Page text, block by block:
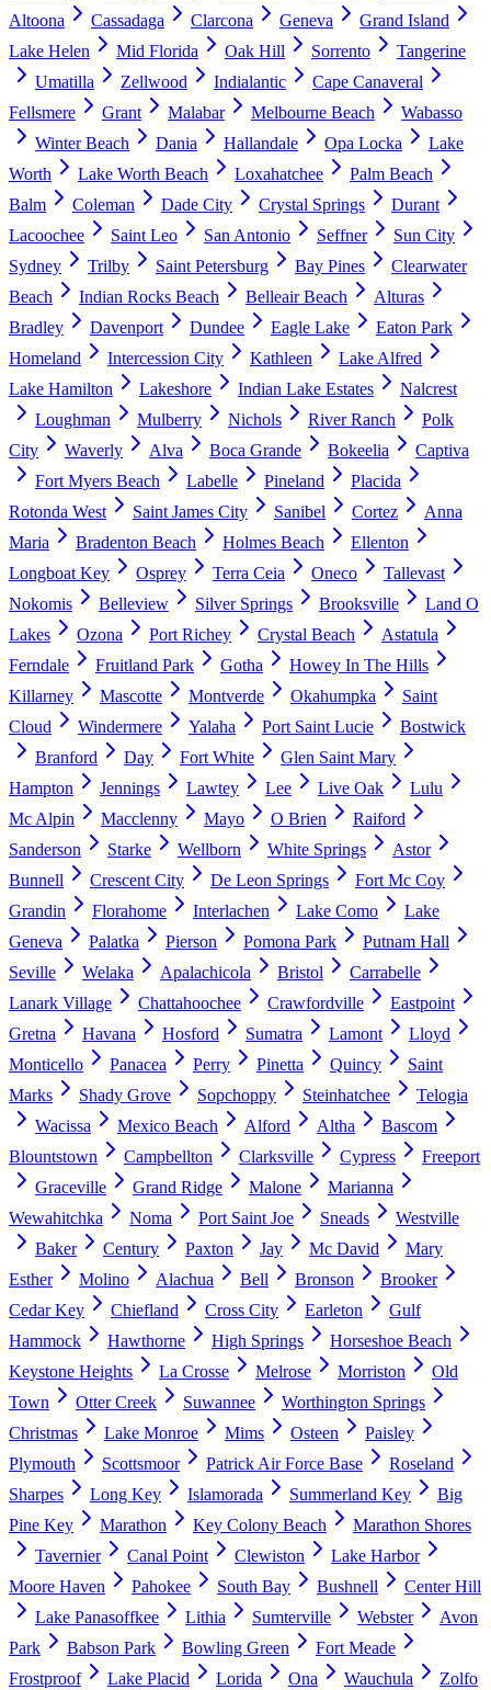
Altoona
Cassadaga Clarcona Geneva
Grand Island
Lake Helen
Mid Florida Oak Hill Sorrento
Tangerine
Umatilla
Zellwood Indialantic
Cape Canaveral
Fellsmere
Grant Malabar Melbourne Beach
Wabasso
Winter Beach
Dania Hallandale Opa Locka
Lake
Worth
Lake Worth Beach Loxahatchee
Palm Beach
Balm
Coleman Dade City Crystal Springs
Durant
Lacoochee
Saint Leo San Antonio Seffner
Sun City
Sydney
Trilby Saint Petersburg Bay Pines
Clearwater
Beach
Indian Rocks Beach Belleair Beach
Alturas
Bradley
Davenport Dundee Eagle Lake
Eaton Park
Homeland
Intercession City Kathleen
Lake Alfred
Lake Hamilton
Lakeshore Indian Lake Estates
Nalcrest
Loughman
Mulberry Nichols River Ranch
Polk
City
Waverly Alva Boca Grande Bokeelia
Captiva
Fort Myers Beach
Labelle Pineland
Placida
Rotonda West
Saint James City Sanibel Cortez
Anna
Maria
Bradenton Beach Holmes Beach
Ellenton
Longboat Key
Osprey Terra Ceia Oneco
Tallevast
Nokomis
Belleview Silver Springs Brooksville
Land O
Lakes
Ozona Port Richey Crystal Beach
Astatula
Ferndale
Fruitland Park Gotha
Howey In The Hills
Killarney
Mascotte Montverde Okahumpka
Saint
Cloud
Windermere Yalaha Port Saint Lucie
Bostwick
Branford
Day Fort White
Glen Saint Mary
Hampton
Jennings Lawtey Lee Live Oak
Lulu
Mc Alpin
Macclenny Mayo O Brien
Raiford
Sanderson
Starke Wellborn White Springs
Astor
Bunnell
Crescent City De Leon Springs
Fort Mc Coy
Grandin
Florahome Interlachen Lake Como
Lake
Geneva
Palatka Pierson Pomona Park
Putnam Hall
Seville
Welaka Apalachicola Bristol
Carrabelle
Lanark Village
Chattahoochee Crawfordville
Eastpoint
Gretna
Havana Hosford Sumatra Lamont
Lloyd
Monticello
Panacea Perry Pinetta Quincy
Saint
Marks
Shady Grove Sopchoppy Steinhatchee
Telogia
Wacissa
Mexico Beach Alford Altha
Bascom
Blountstown
Campbellton Clarksville Cypress
Freeport
Graceville
Grand Ridge Malone
Marianna
Wewahitchka
Noma Port Saint Joe Sneads
Westville
Baker
Century Paxton Jay Mc David
Mary
Esther
Molino Alachua Bell Bronson
Brooker
Cedar Key
Chiefland Cross City Earleton
Gulf
Hammock
Hawthorne High Springs
Horseshoe Beach
Keystone Heights
La Crosse Melrose Morriston
Old
Town
Otter Creek Suwannee
Worthington Springs
Christmas
Lake Monroe Mims Osteen
Paisley
Plymouth
Scottsmoor Patrick Air Force Base
Roseland
Sharpes
Long Key Islamorada Summerland Key
Big
Pine Key
Marathon Key Colony Beach
Marathon Shores
Tavernier
Canal Point Clewiston
Lake Harbor
Moore Haven
Pahokee South Bay Bushnell
Center Hill
Lake Panasoffkee
Lithia Sumterville Webster
Avon
Park
Babson Park Bowling Green
Fort Meade
Frostproof
Lake Placid Lorida Ona Wauchula Zolfo